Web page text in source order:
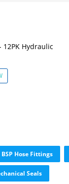
12PK Hydraulic
BSP Hose Fittings
Seals